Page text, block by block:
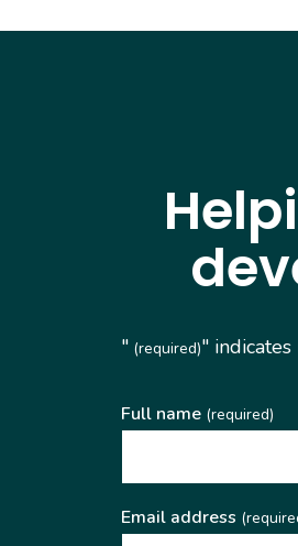
"(required)"
Full name(required)
Email address